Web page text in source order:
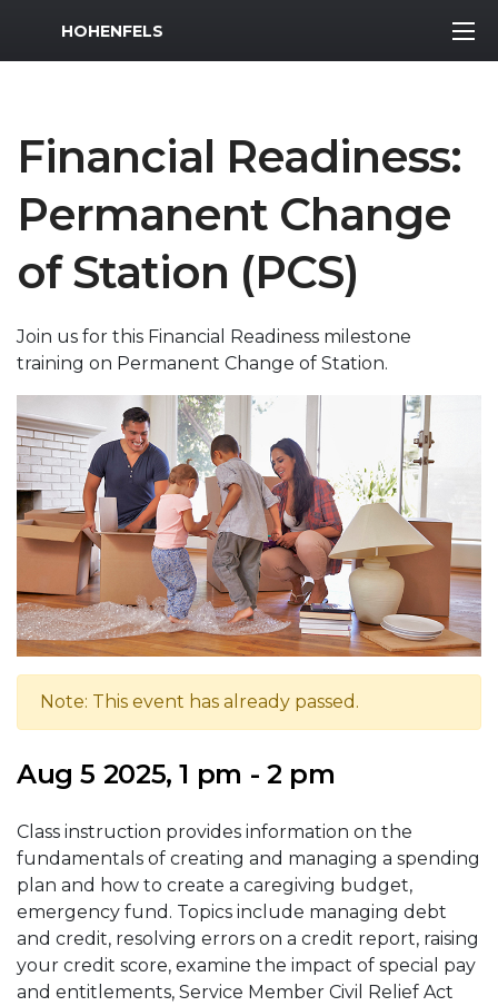
MWR Logo
HOHENFELS
Financial Readiness:
Permanent Change
of Station (PCS)
Join us for this Financial Readiness milestone
training on Permanent Change of Station.
Note: This event has already passed.
Aug 5 2025, 1 pm - 2 pm
Class instruction provides information on the
fundamentals of creating and managing a spending
plan and how to create a caregiving budget,
emergency fund. Topics include managing debt
and credit, resolving errors on a credit report, raising
your credit score, examine the impact of special pay
and entitlements, Service Member Civil Relief Act